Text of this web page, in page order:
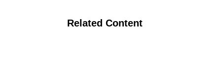
Related Content